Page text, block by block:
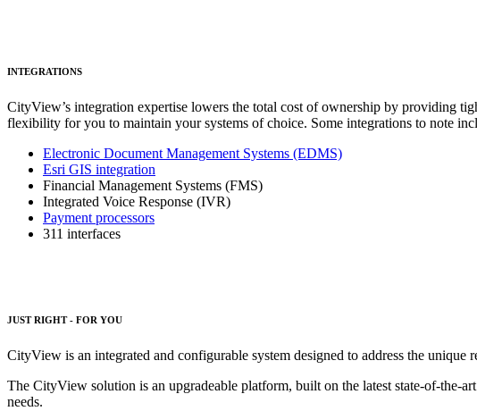
INTEGRATIONS
CityView’s integration expertise lowers the total cost of ownership by providing
flexibility for you to maintain your systems of choice. Some integrations to note
Electronic Document Management Systems (EDMS)
Esri GIS integration
Financial Management Systems (FMS)
Integrated Voice Response (IVR)
Payment processors
311 interfaces
JUST RIGHT - FOR YOU
CityView is an integrated and configurable system designed to address the unique
The CityView solution is an upgradeable platform, built on the latest state-of-the-
needs.